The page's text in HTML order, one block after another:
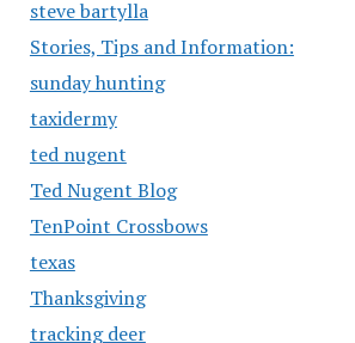
steve bartylla
Stories, Tips and Information:
sunday hunting
taxidermy
ted nugent
Ted Nugent Blog
TenPoint Crossbows
texas
Thanksgiving
tracking deer